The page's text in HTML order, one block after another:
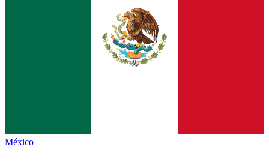
México